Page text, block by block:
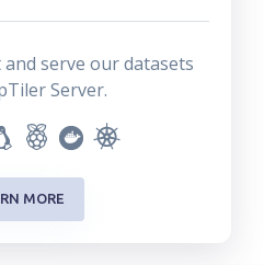
serve our datasets
Server.
MORE